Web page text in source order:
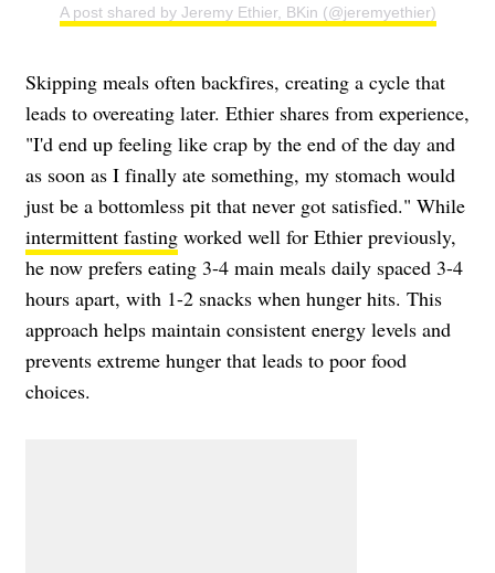
A post shared by Jeremy Ethier, BKin (@jeremyethier)
Skipping meals often backfires, creating a cycle that
leads to overeating later. Ethier shares from experience,
"I'd end up feeling like crap by the end of the day and
as soon as I finally ate something, my stomach would
just be a bottomless pit that never got satisfied." While
intermittent fasting worked well for Ethier previously,
he now prefers eating 3-4 main meals daily spaced 3-4
hours apart, with 1-2 snacks when hunger hits. This
approach helps maintain consistent energy levels and
prevents extreme hunger that leads to poor food
choices.